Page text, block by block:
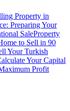
Property in
Preparing Your
SaleProperty
to Sell in 90
Your Turkish
Your Capital
Profit